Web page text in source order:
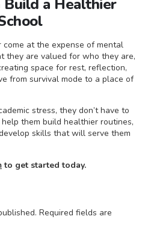
Build a Healthier
come at the expense of mental
they are valued for who they are,
space for rest, reflection,
from survival mode to a place of
stress, they don’t have to
them build healthier routines,
skills that will serve them
to get started today.
Required fields are